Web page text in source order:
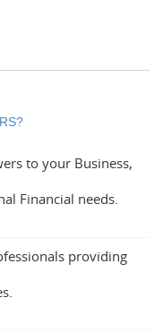
to your Business,
Financial needs.
providing